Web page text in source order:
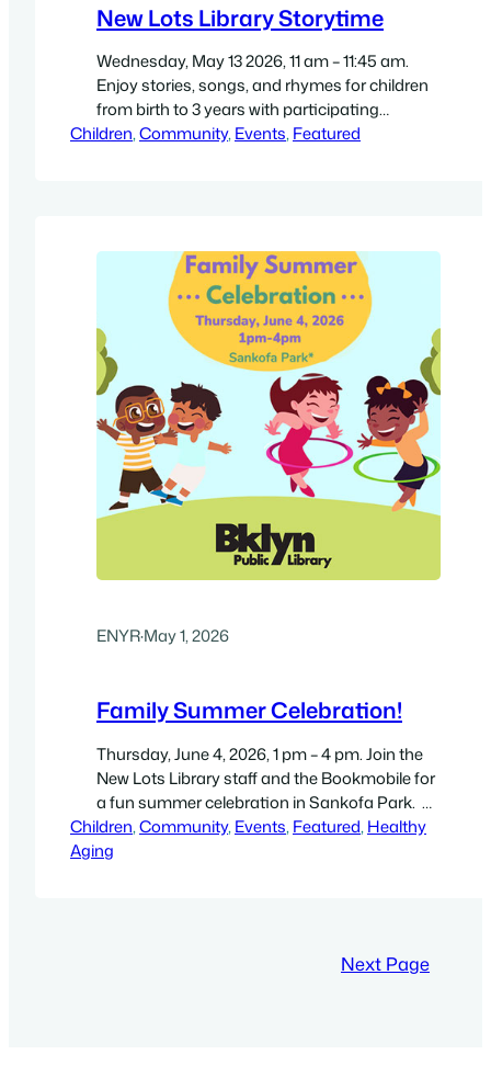
New Lots Library Storytime
Wednesday, May 13 2026, 11 am – 11:45 am.
Enjoy stories, songs, and rhymes for children
from birth to 3 years with participating
caregivers. Free. With New Lots Library,
flyer (PDF).…
Children, Community, Events, Featured
ENYR·May 1, 2026
Family Summer Celebration!
Thursday, June 4, 2026, 1 pm – 4 pm. Join the
New Lots Library staff and the Bookmobile for
a fun summer celebration in Sankofa Park.
Magic Alive! Performance Starts at 3pm This
interactive magic program, led by family-
Children, Community, Events, Featured, Healthy
Aging
Next Page